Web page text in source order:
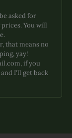
asked for
You will
that means no
yay!
if you
I'll get back